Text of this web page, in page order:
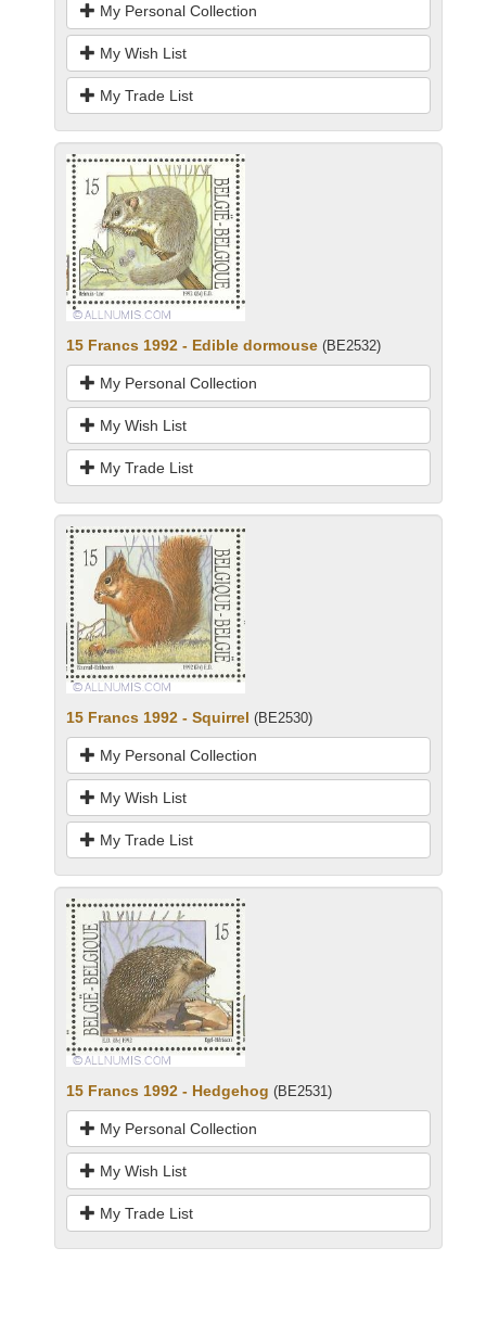
My Personal Collection
My Wish List
My Trade List
15 Francs 1992 - Edible dormouse (BE2532)
My Personal Collection
My Wish List
My Trade List
15 Francs 1992 - Squirrel (BE2530)
My Personal Collection
My Wish List
My Trade List
15 Francs 1992 - Hedgehog (BE2531)
My Personal Collection
My Wish List
My Trade List